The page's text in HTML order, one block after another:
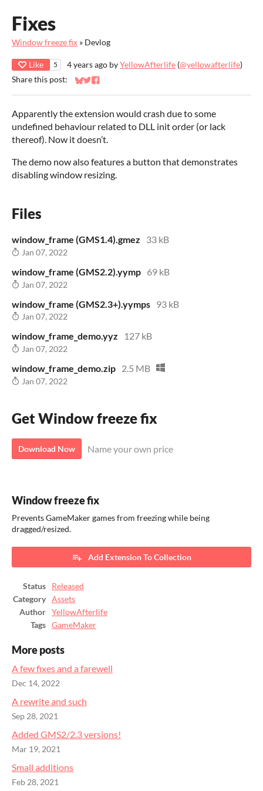
Fixes
Window freeze fix » Devlog
Like 5 4 years ago byYellowAfterlife (@yellowafterlife)
Share this post:
Share on Bluesky
Share on Twitter
Share on Facebook
Apparently the extension would crash due to some
undefined behaviour related to DLL init order (or lack
thereof). Now it doesn’t.
The demo now also features a button that demonstrates
disabling window resizing.
Files
window_frame (GMS1.4).gmez 33 kB
Jan 07, 2022
window_frame (GMS2.2).yymp 69 kB
Jan 07, 2022
window_frame (GMS2.3+).yymps 93 kB
Jan 07, 2022
window_frame_demo.yyz 127 kB
Jan 07, 2022
window_frame_demo.zip 2.5 MB
Jan 07, 2022
Get Window freeze fix
Download Now Name your own price
Window freeze fix
Prevents GameMaker games from freezing while being
dragged/resized.
Add Extension To Collection
Status
Released
Category
Assets
Author
YellowAfterlife
Tags
GameMaker
More posts
A few fixes and a farewell
Dec 14, 2022
A rewrite and such
Sep 28, 2021
Added GMS2/2.3 versions!
Mar 19, 2021
Small additions
Feb 28, 2021